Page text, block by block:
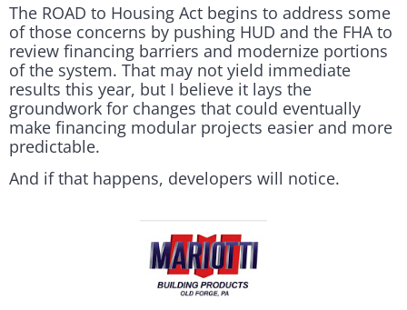
The ROAD to Housing Act begins to address some
of those concerns by pushing HUD and the FHA to
review financing barriers and modernize portions
of the system. That may not yield immediate
results this year, but I believe it lays the
groundwork for changes that could eventually
make financing modular projects easier and more
predictable.
And if that happens, developers will notice.